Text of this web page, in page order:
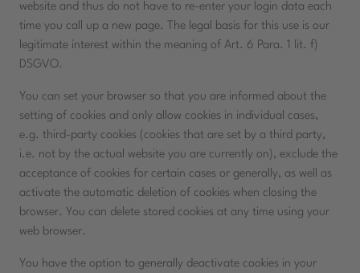
website and thus do not have to re-enter your login data each
time you call up a new page. The legal basis for this use is our
legitimate interest within the meaning of Art. 6 Para. 1 lit. f)
DSGVO.
You can set your browser so that you are informed about the
setting of cookies and only allow cookies in individual cases,
e.g. third-party cookies (cookies that are set by a third party,
i.e. not by the actual website you are currently on), exclude the
acceptance of cookies for certain cases or generally, as well as
activate the automatic deletion of cookies when closing the
browser. You can delete stored cookies at any time using your
web browser.
You have the option to generally deactivate cookies in your